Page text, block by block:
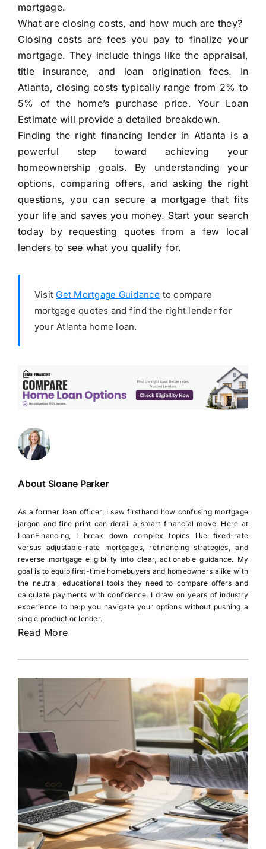
mortgage.
What are closing costs, and how much are they?
Closing costs are fees you pay to finalize your
mortgage. They include things like the appraisal,
title insurance, and loan origination fees. In
Atlanta, closing costs typically range from 2% to
5% of the home’s purchase price. Your Loan
Estimate will provide a detailed breakdown.
Finding the right financing lender in Atlanta is a
powerful step toward achieving your
homeownership goals. By understanding your
options, comparing offers, and asking the right
questions, you can secure a mortgage that fits
your life and saves you money. Start your search
today by requesting quotes from a few local
lenders to see what you qualify for.
Visit Get Mortgage Guidance to compare
mortgage quotes and find the right lender for
your Atlanta home loan.
About Sloane Parker
As a former loan officer, I saw firsthand how confusing mortgage
jargon and fine print can derail a smart financial move. Here at
LoanFinancing, I break down complex topics like fixed-rate
versus adjustable-rate mortgages, refinancing strategies, and
reverse mortgage eligibility into clear, actionable guidance. My
goal is to equip first-time homebuyers and homeowners alike with
the neutral, educational tools they need to compare offers and
calculate payments with confidence. I draw on years of industry
experience to help you navigate your options without pushing a
single product or lender.
Read More